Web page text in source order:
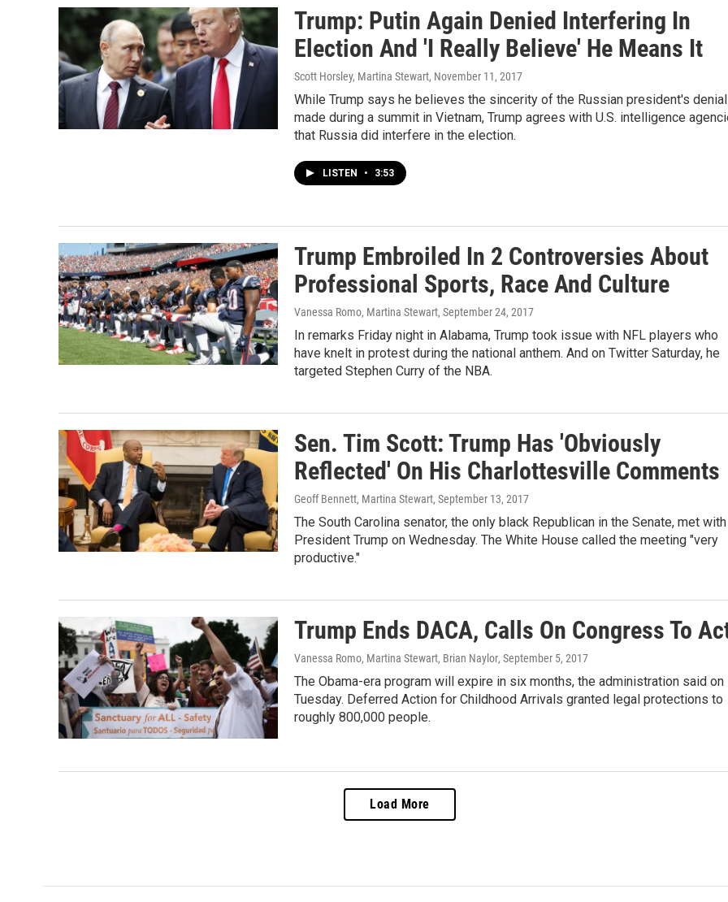
Trump: Putin Again Denied Interfering In
Election And 'I Really Believe' He Means It
Scott Horsley, Martina Stewart, November 11, 2017
While Trump says he believes the sincerity of the Russian president's
made during a summit in Vietnam, Trump agrees with U.S. intelligence
that Russia did interfere in the election.
LISTEN • 3:53
Trump Embroiled In 2 Controversies About
Professional Sports, Race And Culture
Vanessa Romo, Martina Stewart, September 24, 2017
In remarks Friday night in Alabama, Trump took issue with NFL players who
have knelt in protest during the national anthem. And on Twitter Saturday, he
targeted Stephen Curry of the NBA.
Sen. Tim Scott: Trump Has 'Obviously
Reflected' On His Charlottesville Comments
Geoff Bennett, Martina Stewart, September 13, 2017
The South Carolina senator, the only black Republican in the Senate, met with
President Trump on Wednesday. The White House called the meeting "very
productive."
Trump Ends DACA, Calls On Congress To
Vanessa Romo, Martina Stewart, Brian Naylor, September 5, 2017
The Obama-era program will expire in six months, the administration said on
Tuesday. Deferred Action for Childhood Arrivals granted legal protections to
roughly 800,000 people.
Load More